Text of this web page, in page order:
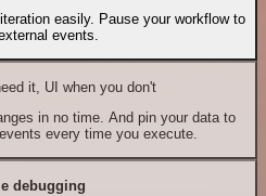
easily. Pause your workflow to
events.
it, UI when you don't
in no time. And pin your data to
every time you execute.
debugging